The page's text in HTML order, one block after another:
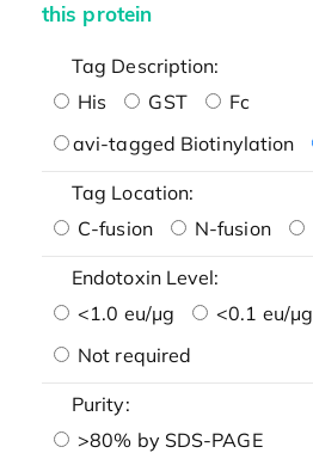
this protein
Tag Description:
His
GST
Fc
avi-tagged Biotinylation
Tag Location:
C-fusion
N-fusion
Endotoxin Level:
<1.0 eu/μg
<0.1 eu/μg
Not required
Purity:
>80% by SDS-PAGE